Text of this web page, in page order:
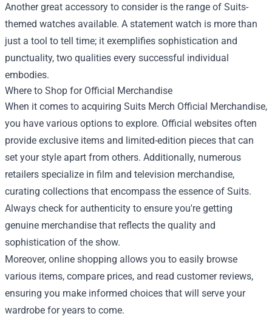
Another great accessory to consider is the range of Suits-
themed watches available. A statement watch is more than
just a tool to tell time; it exemplifies sophistication and
punctuality, two qualities every successful individual
embodies.
Where to Shop for Official Merchandise
When it comes to acquiring Suits Merch Official Merchandise,
you have various options to explore. Official websites often
provide exclusive items and limited-edition pieces that can
set your style apart from others. Additionally, numerous
retailers specialize in film and television merchandise,
curating collections that encompass the essence of Suits.
Always check for authenticity to ensure you're getting
genuine merchandise that reflects the quality and
sophistication of the show.
Moreover, online shopping allows you to easily browse
various items, compare prices, and read customer reviews,
ensuring you make informed choices that will serve your
wardrobe for years to come.